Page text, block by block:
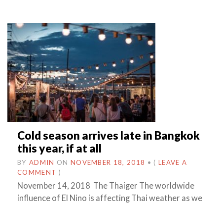
Cold season arrives late in Bangkok
this year, if at all
BY ADMIN ON NOVEMBER 18, 2018 • ( LEAVE A
COMMENT )
November 14, 2018 The Thaiger The worldwide
influence of El Nino is affecting Thai weather as we